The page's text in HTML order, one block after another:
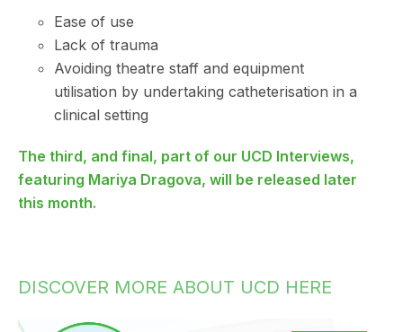
Ease of use
Lack of trauma
Avoiding theatre staff and equipment
utilisation by undertaking catheterisation in a
clinical setting
The third, and final, part of our UCD Interviews,
featuring Mariya Dragova, will be released later
this month.
DISCOVER MORE ABOUT UCD HERE